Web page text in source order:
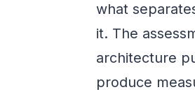
what
it. The
architecture
produce